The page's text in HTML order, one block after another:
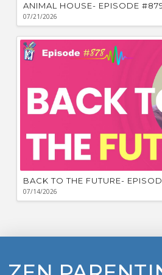
ANIMAL HOUSE- EPISODE
07/21/2026
BACK TO THE FUTURE-
07/14/2026